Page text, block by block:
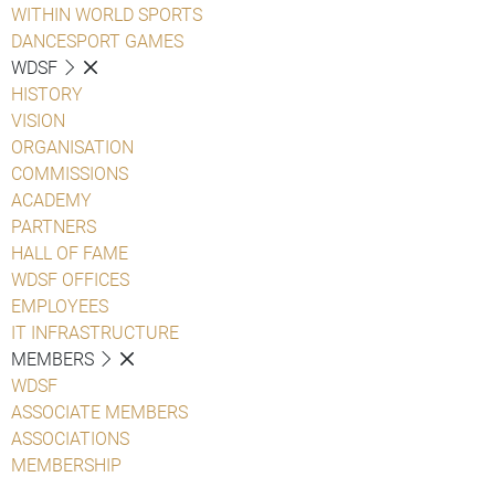
WITHIN WORLD SPORTS
DANCESPORT GAMES
WDSF
HISTORY
VISION
ORGANISATION
COMMISSIONS
ACADEMY
PARTNERS
HALL OF FAME
WDSF OFFICES
EMPLOYEES
IT INFRASTRUCTURE
MEMBERS
WDSF
ASSOCIATE MEMBERS
ASSOCIATIONS
MEMBERSHIP